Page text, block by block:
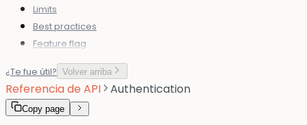
Limits
Best practices
Feature flag
¿Te fue útil? Volver arriba
Referencia de API Authentication
Copy page